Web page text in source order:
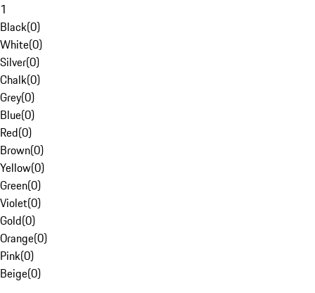
1
Black(0)
White(0)
Silver(0)
Chalk(0)
Grey(0)
Blue(0)
Red(0)
Brown(0)
Yellow(0)
Green(0)
Violet(0)
Gold(0)
Orange(0)
Pink(0)
Beige(0)